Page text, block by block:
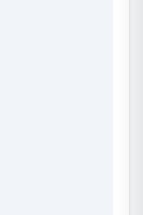
rate. They are